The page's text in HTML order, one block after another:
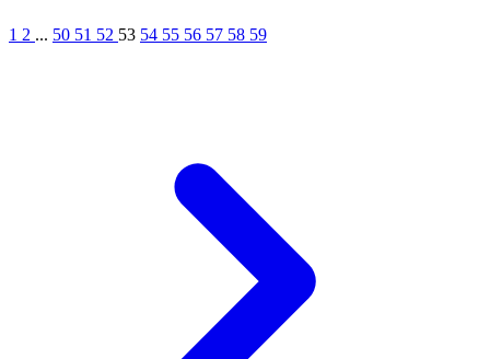
1 2 ... 50 51 52 53 54 55 56 57 58 59